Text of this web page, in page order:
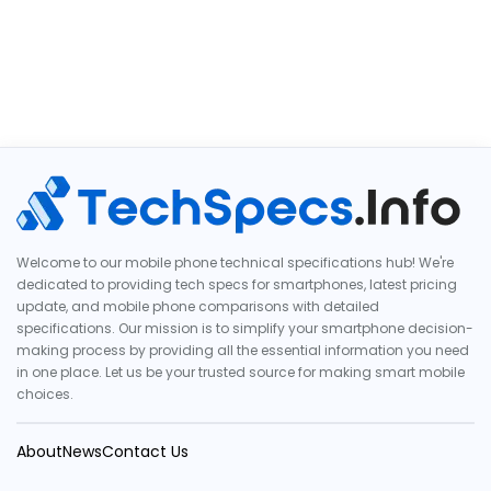
Welcome to our mobile phone technical specifications hub! We're
dedicated to providing tech specs for smartphones, latest pricing
update, and mobile phone comparisons with detailed
specifications. Our mission is to simplify your smartphone decision-
making process by providing all the essential information you need
in one place. Let us be your trusted source for making smart mobile
choices.
AboutNewsContact Us